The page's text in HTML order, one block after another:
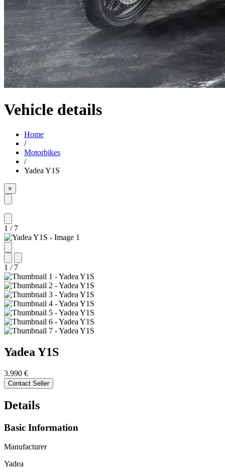
Vehicle details
Home
/
Motorbikes
/
Yadea Y1S
×
1 / 7
1 / 7
Yadea Y1S
3.990 €
Contact Seller
Details
Basic Information
Manufacturer
Yadea